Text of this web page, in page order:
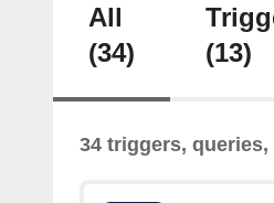
All
(34)
(13)
34 triggers,